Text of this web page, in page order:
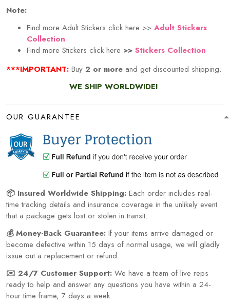
Note:
Find more Adult Stickers click here >> Adult Stickers
Collection
Find more Stickers click here >> Stickers Collection
***IMPORTANT: Buy 2 or more and get discounted shipping.
WE SHIP WORLDWIDE!
OUR GUARANTEE
📦 Insured Worldwide Shipping: Each order includes real-
time tracking details and insurance coverage in the unlikely event
that a package gets lost or stolen in transit.
💰 Money-Back Guarantee: If your items arrive damaged or
become defective within 15 days of normal usage, we will gladly
issue out a replacement or refund.
✉️ 24/7 Customer Support: We have a team of live reps
ready to help and answer any questions you have within a 24-
hour time frame, 7 days a week.